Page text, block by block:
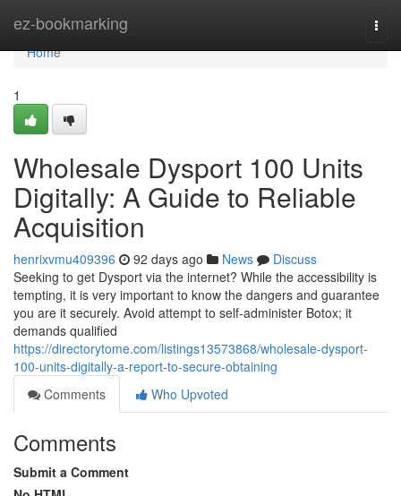
ez-bookmarking
Home
Home
1
Wholesale Dysport 100 Units
Digitally: A Guide to Reliable
Acquisition
henrixvmu409396 92 days ago News
Discuss
Seeking to get Dysport via the internet? While the accessibility is
tempting, it is very important to know the dangers and guarantee
you are it securely. Avoid attempt to self-administer Botox; it
demands qualified
https://directorytome.com/listings13573868/wholesale-dysport-
100-units-digitally-a-report-to-secure-obtaining
Comments
Who Upvoted
Comments
Submit a Comment